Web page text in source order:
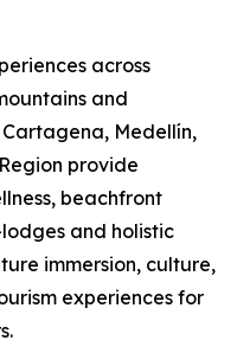
across
and
Medellín,
provide
beachfront
and holistic
immersion, culture,
experiences for